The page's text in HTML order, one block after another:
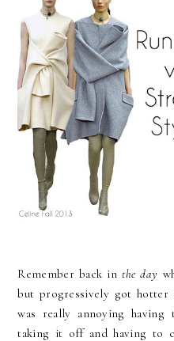
Remember back inthe day
but progressively got
was really annoying
taking it off and having to